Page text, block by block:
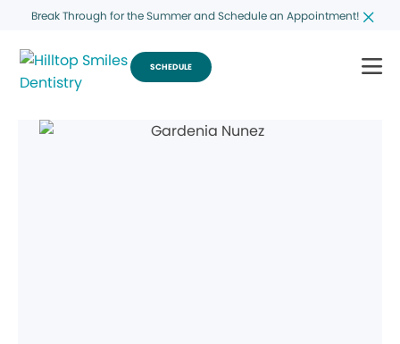
Break Through for the Summer and Schedule an Appointment!
SCHEDULE